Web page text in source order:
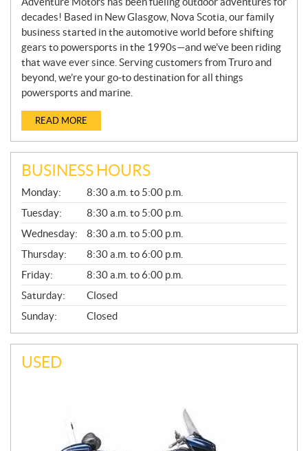
decades! Based in New Glasgow, Nova Scotia, our family
business started in the automotive world before shifting
gears to powersports in the 1990s—and we’ve been riding
that wave ever since. Serving customers from Truro and
beyond, we’re your go-to destination for all things
powersports and marine.
READ MORE
BUSINESS HOURS
G
E
N
E
R
A
L
Monday:
8:30 a.m. to 5:00 p.m.
Tuesday:
8:30 a.m. to 5:00 p.m.
Wednesday:
8:30 a.m. to 5:00 p.m.
Thursday:
8:30 a.m. to 6:00 p.m.
Friday:
8:30 a.m. to 6:00 p.m.
Saturday:
Closed
Sunday:
Closed
USED